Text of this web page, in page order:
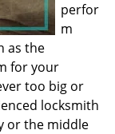
perfor
m
as the
for your
too big or
locksmith
or the middle